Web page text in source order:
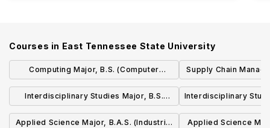
Courses in East Tennessee State University
Computing Major, B.S. (Computer
Science Concentration)
Supply Chain
(Supply Chain
Interdisciplinary Studies Major, B.S.
(Liberal Studies Concentration)
Interdisciplinary
Applied Science Major, B.A.S. (Industrial
Applied Science